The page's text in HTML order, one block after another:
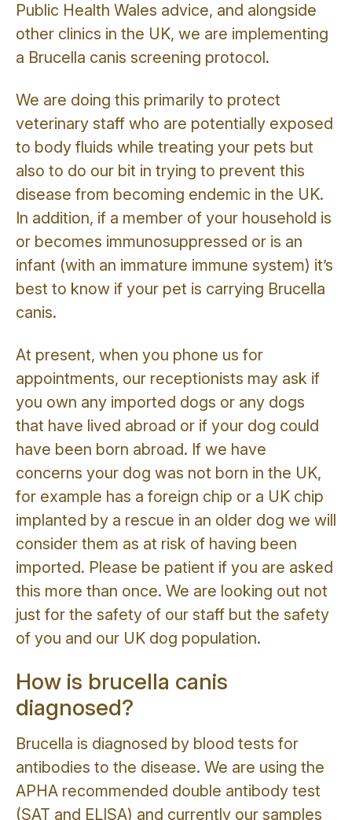
Public Health Wales advice, and alongside
other clinics in the UK, we are implementing
a Brucella canis screening protocol.
We are doing this primarily to protect
veterinary staff who are potentially exposed
to body fluids while treating your pets but
also to do our bit in trying to prevent this
disease from becoming endemic in the UK.
In addition, if a member of your household is
or becomes immunosuppressed or is an
infant (with an immature immune system) it’s
best to know if your pet is carrying Brucella
canis.
At present, when you phone us for
appointments, our receptionists may ask if
you own any imported dogs or any dogs
that have lived abroad or if your dog could
have been born abroad. If we have
concerns your dog was not born in the UK,
for example has a foreign chip or a UK chip
implanted by a rescue in an older dog we will
consider them as at risk of having been
imported. Please be patient if you are asked
this more than once. We are looking out not
just for the safety of our staff but the safety
of you and our UK dog population.
How is brucella canis
diagnosed?
Brucella is diagnosed by blood tests for
antibodies to the disease. We are using the
APHA recommended double antibody test
(SAT and ELISA) and currently our samples